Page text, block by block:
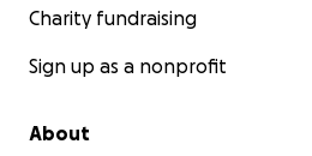
Charity fundraising
Sign up as a nonprofit
About